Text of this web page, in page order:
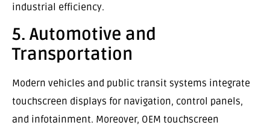
industrial efficiency.
5. Automotive and
Transportation
Modern vehicles and public transit systems integrate
touchscreen displays for navigation, control panels,
and infotainment. Moreover, OEM touchscreen